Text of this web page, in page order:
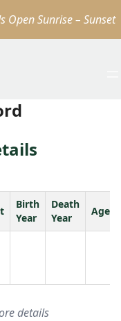
Open Sunrise – Sunset
Birth
Year
Death
Year
Age
details